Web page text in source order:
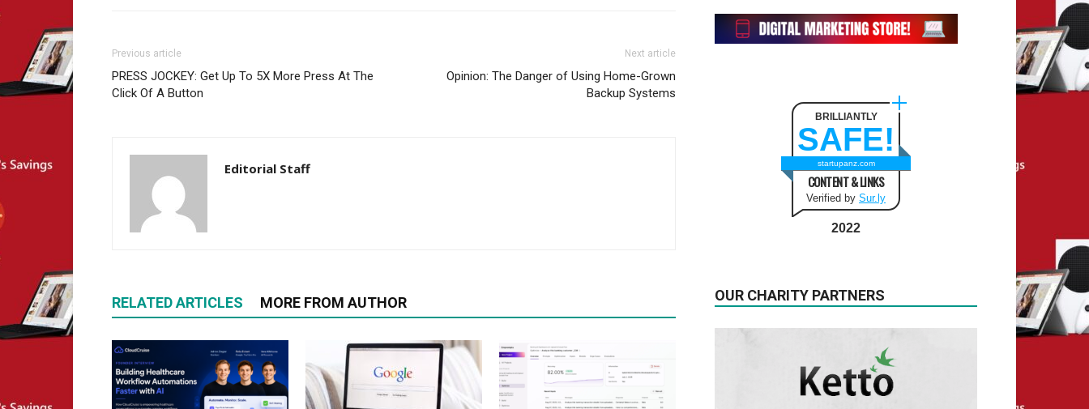
Previous article
PRESS JOCKEY: Get Up To 5X More Press At The
Click Of A Button
Next article
Opinion: The Danger of Using Home-Grown
Backup Systems
Editorial Staff
RELATED ARTICLES MORE FROM AUTHOR
BRILLIANTLY
SAFE!
startupanz.com
CONTENT & LINKS
Verified by Sur.ly
2022
OUR CHARITY PARTNERS